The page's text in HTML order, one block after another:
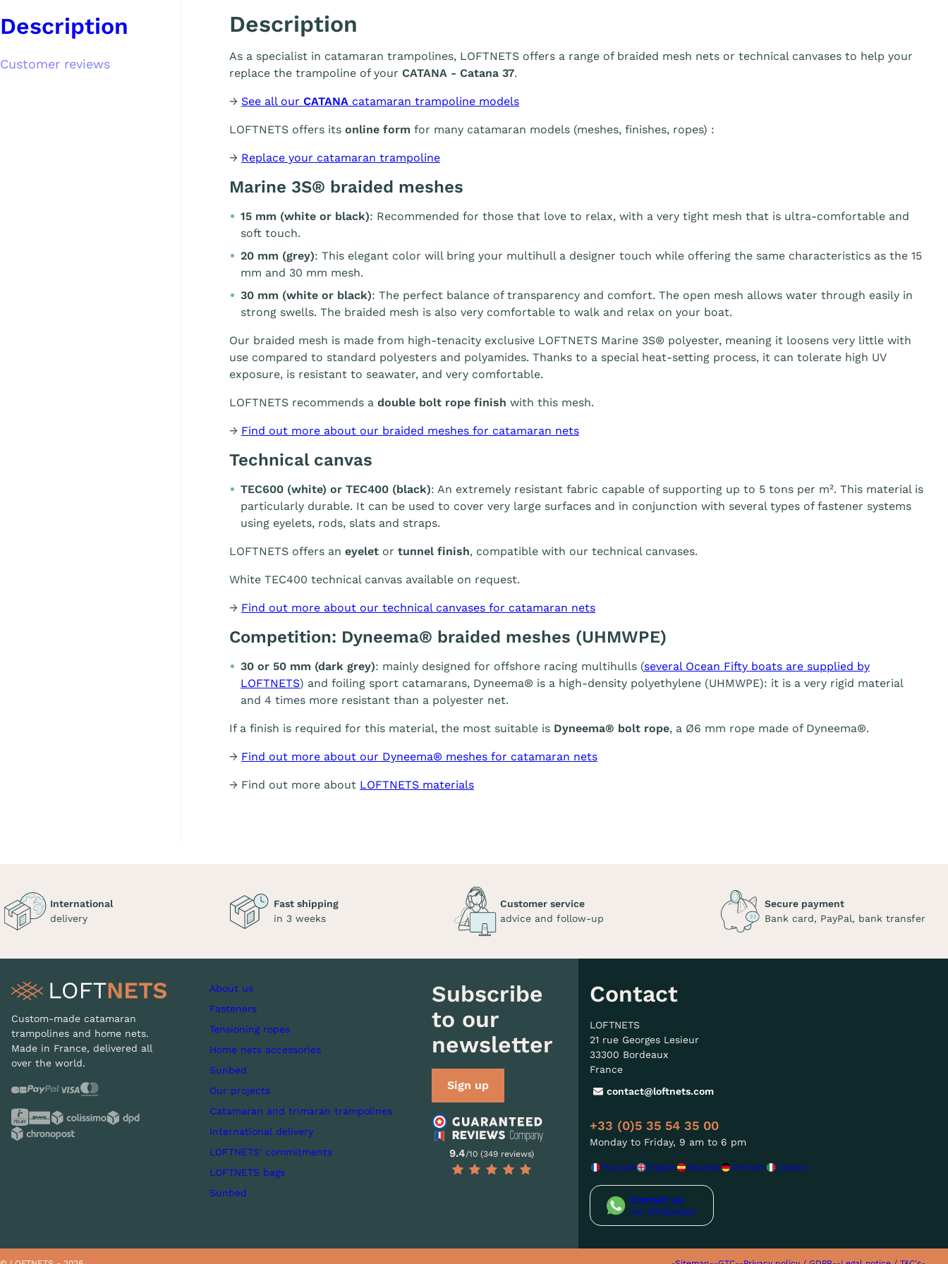
Description
Customer reviews
Description
As a specialist in catamaran trampolines, LOFTNETS offers a range of braided mesh nets or technical canvases to help your
replace the trampoline of your CATANA - Catana 37.
→ See all our CATANA catamaran trampoline models
LOFTNETS offers its online form for many catamaran models (meshes, finishes, ropes) :
→ Replace your catamaran trampoline
Marine 3S® braided meshes
15 mm (white or black): Recommended for those that love to relax, with a very tight mesh that is ultra-comfortable and
soft touch.
20 mm (grey): This elegant color will bring your multihull a designer touch while offering the same characteristics as the 15
mm and 30 mm mesh.
30 mm (white or black): The perfect balance of transparency and comfort. The open mesh allows water through easily in
strong swells. The braided mesh is also very comfortable to walk and relax on your boat.
Our braided mesh is made from high-tenacity exclusive LOFTNETS Marine 3S® polyester, meaning it loosens very little with
use compared to standard polyesters and polyamides. Thanks to a special heat-setting process, it can tolerate high UV
exposure, is resistant to seawater, and very comfortable.
LOFTNETS recommends a double bolt rope finish with this mesh.
→ Find out more about our braided meshes for catamaran nets
Technical canvas
TEC600 (white) or TEC400 (black): An extremely resistant fabric capable of supporting up to 5 tons per m². This material is
particularly durable. It can be used to cover very large surfaces and in conjunction with several types of fastener systems
using eyelets, rods, slats and straps.
LOFTNETS offers an eyelet or tunnel finish, compatible with our technical canvases.
White TEC400 technical canvas available on request.
→ Find out more about our technical canvases for catamaran nets
Competition: Dyneema® braided meshes (UHMWPE)
30 or 50 mm (dark grey): mainly designed for offshore racing multihulls (several Ocean Fifty boats are supplied by
LOFTNETS) and foiling sport catamarans, Dyneema® is a high-density polyethylene (UHMWPE): it is a very rigid material
and 4 times more resistant than a polyester net.
If a finish is required for this material, the most suitable is Dyneema® bolt rope, a Ø6 mm rope made of Dyneema®.
→ Find out more about our Dyneema® meshes for catamaran nets
→ Find out more about LOFTNETS materials
International
delivery
Fast shipping
in 3 weeks
Customer service
advice and follow-up
Secure payment
Bank card, PayPal, bank transfer
Custom-made catamaran
trampolines and home nets.
Made in France, delivered all
over the world.
About us
Fasteners
Tensioning ropes
Home nets accessories
Sunbed
Our projects
Catamaran and trimaran trampolines
International delivery
LOFTNETS' commitments
LOFTNETS bags
Sunbed
Subscribe
to our
newsletter
Sign up
9.4/10 (349 reviews)
Contact
LOFTNETS
21 rue Georges Lesieur
33300 Bordeaux
France
contact@loftnets.com
+33 (0)5 35 54 35 00
Monday to Friday, 9 am to 6 pm
Français English Español Deutsch Italiano
Contact us
via WhatsApp